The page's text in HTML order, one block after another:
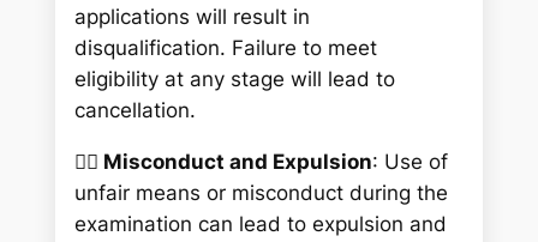
applications will result in
disqualification. Failure to meet
eligibility at any stage will lead to
cancellation.
👮‍♀️ Misconduct and Expulsion: Use of
unfair means or misconduct during the
examination can lead to expulsion and